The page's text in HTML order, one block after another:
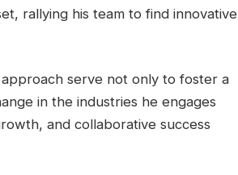
rallying his team to find innovative
approach serve not only to foster a
in the industries he engages
and collaborative success